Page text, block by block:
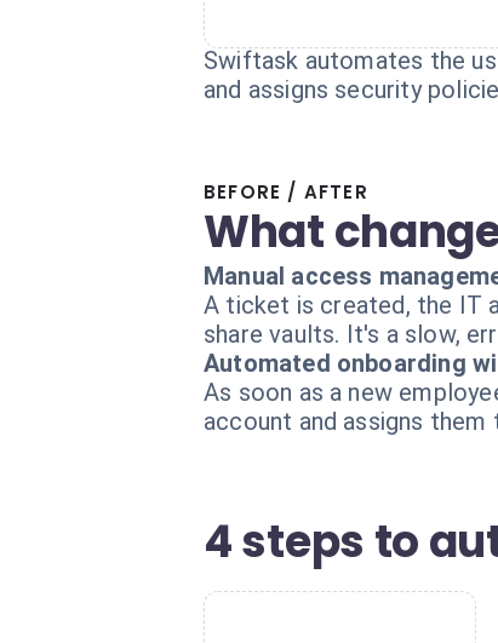
Swiftask automates the
and assigns security
BEFORE / AFTER
What
Manual access
A ticket is created, the IT
share vaults. It's a slow,
Automated onboarding
As soon as a new
account and assigns
4 steps to